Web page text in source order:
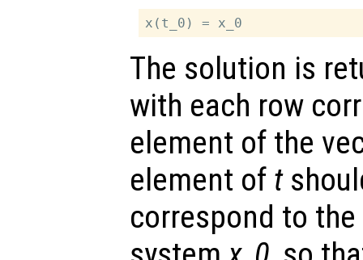
The solution is
with each row
element of the
element of t
correspond to